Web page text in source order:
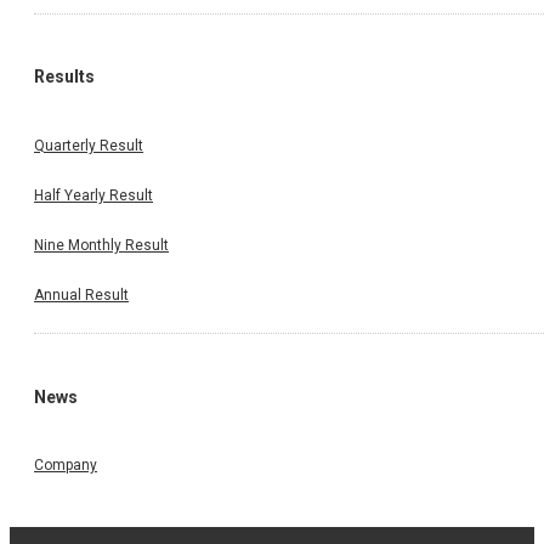
Results
Quarterly Result
Half Yearly Result
Nine Monthly Result
Annual Result
News
Company